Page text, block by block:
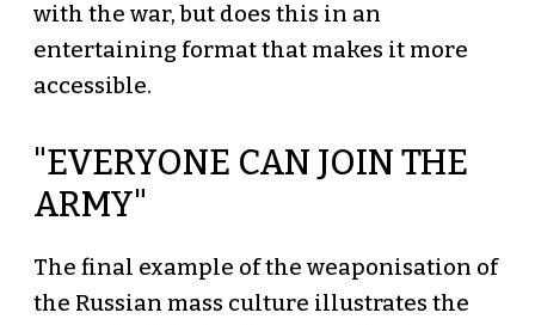
with the war, but does this in an
entertaining format that makes it more
accessible.
"EVERYONE CAN JOIN THE
ARMY"
The final example of the weaponisation of
the Russian mass culture illustrates the